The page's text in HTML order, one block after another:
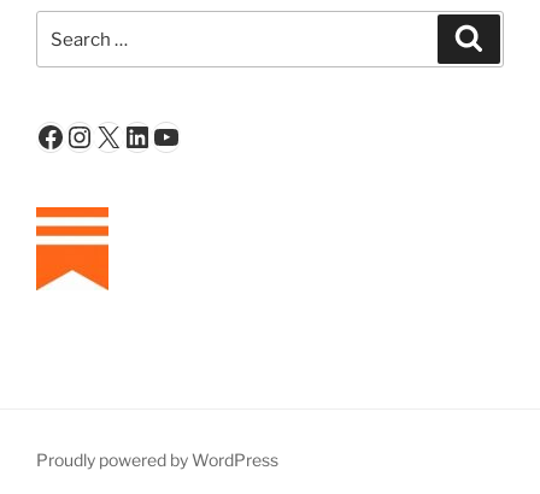
for:
Facebook
Instagram
X LinkedIn
YouTube
Proudly powered by WordPress